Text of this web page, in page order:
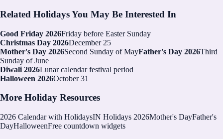
Related Holidays You May Be Interested In
Good Friday 2026Friday before Easter Sunday
Christmas Day 2026December 25
Mother's Day 2026Second Sunday of MayFather's Day 2026Third
Sunday of June
Diwali 2026Lunar calendar festival period
Halloween 2026October 31
More Holiday Resources
2026 Calendar with HolidaysIN Holidays 2026Mother's DayFather's
DayHalloweenFree countdown widgets